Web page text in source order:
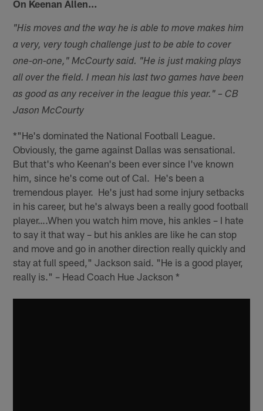
On Keenan Allen…
"His moves and the way he is able to move makes him
a very, very tough challenge just to be able to cover
one-on-one," McCourty said. "He is just making plays
all over the field. I mean his last two games have been
as good as any receiver in the league this year." – CB
Jason McCourty
*"He's dominated the National Football League.
Obviously, the game against Dallas was sensational.
But that's who Keenan's been ever since I've known
him, since he's come out of Cal. He's been a
tremendous player. He's just had some injury setbacks
in his career, but he's always been a really good football
player….When you watch him move, his ankles – I hate
to say it that way – but his ankles are like he can stop
and move and go in another direction really quickly and
stay at full speed," Jackson said. "He is a good player,
really is." – Head Coach Hue Jackson *